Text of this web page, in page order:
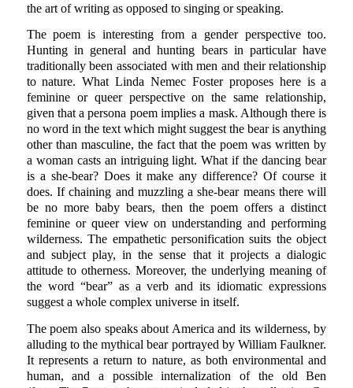
the art of writing as opposed to singing or speaking.
The poem is interesting from a gender perspective too.
Hunting in general and hunting bears in particular have
traditionally been associated with men and their relationship
to nature. What Linda Nemec Foster proposes here is a
feminine or queer perspective on the same relationship,
given that a persona poem implies a mask. Although there is
no word in the text which might suggest the bear is anything
other than masculine, the fact that the poem was written by
a woman casts an intriguing light. What if the dancing bear
is a she-bear? Does it make any difference? Of course it
does. If chaining and muzzling a she-bear means there will
be no more baby bears, then the poem offers a distinct
feminine or queer view on understanding and performing
wilderness. The empathetic personification suits the object
and subject play, in the sense that it projects a dialogic
attitude to otherness. Moreover, the underlying meaning of
the word “bear” as a verb and its idiomatic expressions
suggest a whole complex universe in itself.
The poem also speaks about America and its wilderness, by
alluding to the mythical bear portrayed by William Faulkner.
It represents a return to nature, as both environmental and
human, and a possible internalization of the old Ben